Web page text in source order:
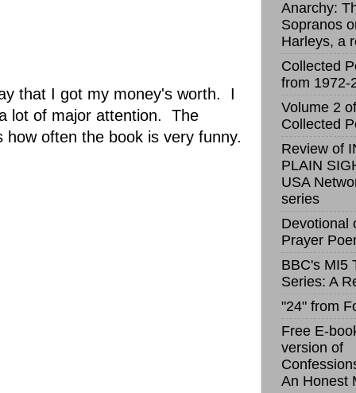
that I got my money's worth. I
lot of major attention. The
often the book is very funny.
Anarchy:
Sopranos
Harleys, a
Collected
from 1972-
Volume 2 of
Collected
Review of
PLAIN
USA
series
Devotional
Prayer
BBC's MI5
Series: A
"24" from
Free E-
version of
An Honest